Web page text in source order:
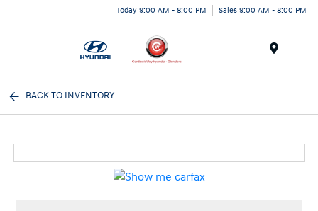
Today 9:00 AM - 8:00 PM Sales 9:00 AM - 8:00 PM
BACK TO INVENTORY